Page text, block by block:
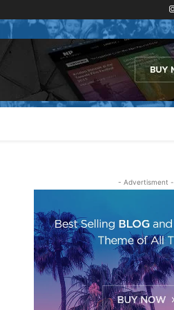
- Advertisment -